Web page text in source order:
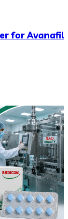
for Avanafil